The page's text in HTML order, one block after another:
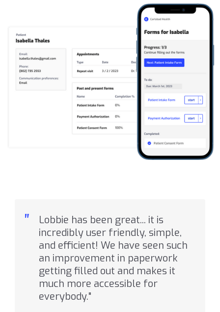
"
Lobbie has been great... it is
incredibly user friendly, simple,
and efficient! We have seen such
an improvement in paperwork
getting filled out and makes it
much more accessible for
everybody."